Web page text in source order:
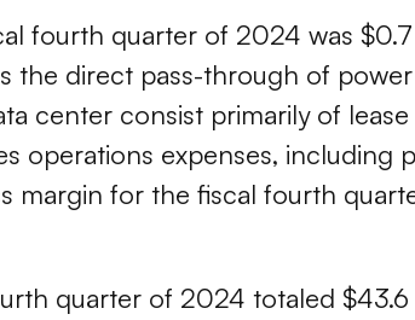
fourth quarter of 2024 was
the direct pass-through of
center consist primarily of
operations expenses, including
margin for the fiscal fourth
quarter of 2024 totaled